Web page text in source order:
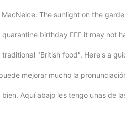
The sunlight on the
birthday 🙋🏽‍♀️ it may not
"British food". Here's a
mejorar mucho la
Aquí abajo les tengo unas de